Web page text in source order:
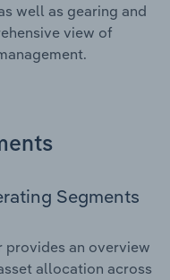
well as gearing and
view of
Segments
provides an overview
allocation across